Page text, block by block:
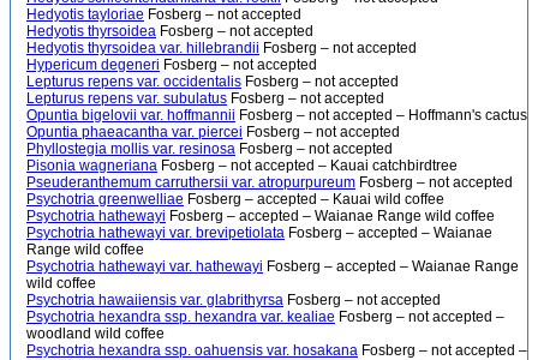
Hedyotis tayloriae Fosberg – not accepted
Hedyotis thyrsoidea Fosberg – not accepted
Hedyotis thyrsoidea var. hillebrandii Fosberg – not accepted
Hypericum degeneri Fosberg – not accepted
Lepturus repens var. occidentalis Fosberg – not accepted
Lepturus repens var. subulatus Fosberg – not accepted
Opuntia bigelovii var. hoffmannii Fosberg – not accepted – Hoffmann's cactus
Opuntia phaeacantha var. piercei Fosberg – not accepted
Phyllostegia mollis var. resinosa Fosberg – not accepted
Pisonia wagneriana Fosberg – not accepted – Kauai catchbirdtree
Pseuderanthemum carruthersii var. atropurpureum Fosberg – not accepted
Psychotria greenwelliae Fosberg – accepted – Kauai wild coffee
Psychotria hathewayi Fosberg – accepted – Waianae Range wild coffee
Psychotria hathewayi var. brevipetiolata Fosberg – accepted – Waianae
Range wild coffee
Psychotria hathewayi var. hathewayi Fosberg – accepted – Waianae Range
wild coffee
Psychotria hawaiiensis var. glabrithyrsa Fosberg – not accepted
Psychotria hexandra ssp. hexandra var. kealiae Fosberg – not accepted –
woodland wild coffee
Psychotria hexandra ssp. oahuensis var. hosakana Fosberg – not accepted –